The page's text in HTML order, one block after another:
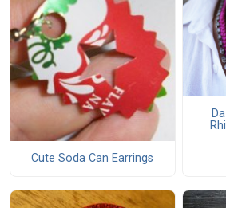
Cute Soda Can Earrings